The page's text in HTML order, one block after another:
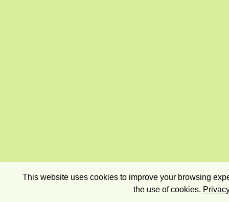
This website uses cookies to improve your browsing
the use of cookies.